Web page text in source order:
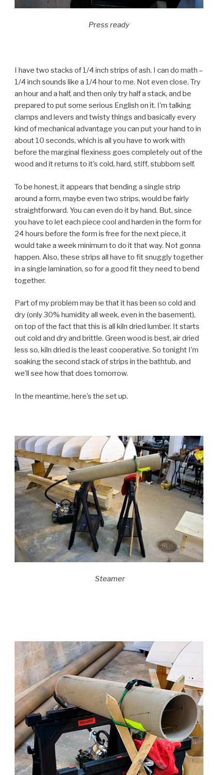
Press ready
I have two stacks of 1/4 inch strips of ash. I can do math –
1/4 inch sounds like a 1/4 hour to me. Not even close. Try
an hour and a half, and then only try half a stack, and be
prepared to put some serious English on it. I’m talking
clamps and levers and twisty things and basically every
kind of mechanical advantage you can put your hand to in
about 10 seconds, which is all you have to work with
before the marginal flexiness goes completely out of the
wood and it returns to it’s cold, hard, stiff, stubborn self.
To be honest, it appears that bending a single strip
around a form, maybe even two strips, would be fairly
straightforward. You can even do it by hand. But, since
you have to let each piece cool and harden in the form for
24 hours before the form is free for the next piece, it
would take a week minimum to do it that way. Not gonna
happen. Also, these strips all have to fit snuggly together
in a single lamination, so for a good fit they need to bend
together.
Part of my problem may be that it has been so cold and
dry (only 30% humidity all week, even in the basement),
on top of the fact that this is all kiln dried lumber. It starts
out cold and dry and brittle. Green wood is best, air dried
less so, kiln dried is the least cooperative. So tonight I’m
soaking the second stack of strips in the bathtub, and
we’ll see how that does tomorrow.
In the meantime, here’s the set up.
Steamer